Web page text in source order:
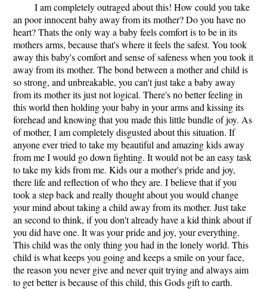
I am completely outraged about this! How could you take
an poor innocent baby away from its mother? Do you have no
heart? Thats the only way a baby feels comfort is to be in its
mothers arms, because that's where it feels the safest. You took
away this baby's comfort and sense of safeness when you took it
away from its mother. The bond between a mother and child is
so strong, and unbreakable, you can't just take a baby away
from its mother its just not logical. There's no better feeling in
this world then holding your baby in your arms and kissing its
forehead and knowing that you made this little bundle of joy. As
of mother, I am completely disgusted about this situation. If
anyone ever tried to take my beautiful and amazing kids away
from me I would go down fighting. It would not be an easy task
to take my kids from me. Kids our a mother's pride and joy,
there life and reflection of who they are. I believe that if you
took a step back and really thought about you would change
your mind about taking a child away from its mother. Just take
an second to think, if you don't already have a kid think about if
you did have one. It was your pride and joy, your everything.
This child was the only thing you had in the lonely world. This
child is what keeps you going and keeps a smile on your face,
the reason you never give and never quit trying and always aim
to get better is because of this child, this Gods gift to earth.